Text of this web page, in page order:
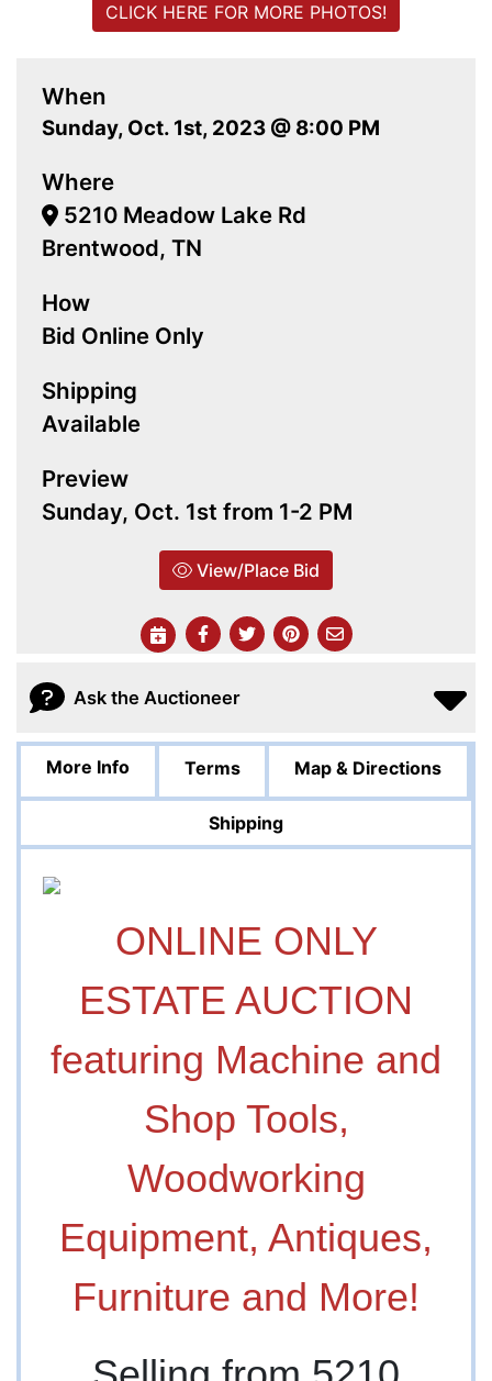
When
Sunday, Oct. 1st, 2023 @ 8:00 PM
Where
5210 Meadow Lake Rd
Brentwood, TN
How
Bid Online Only
Shipping
Available
Preview
Sunday, Oct. 1st from 1-2 PM
View/Place Bid
CLICK HERE FOR MORE PHOTOS!
Ask the Auctioneer
More Info Terms Map & Directions
Shipping
ONLINE ONLY
ESTATE AUCTION
featuring Machine and
Shop Tools,
Woodworking
Equipment, Antiques,
Furniture and More!